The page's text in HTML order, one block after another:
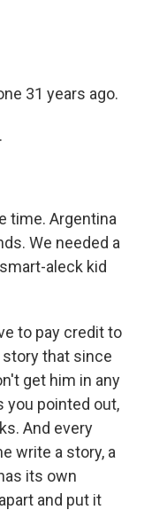
31 years ago.
time. Argentina
We needed a
aleck kid
to pay credit to
story that since
get him in any
you pointed out,
And every
write a story, a
its own
and put it